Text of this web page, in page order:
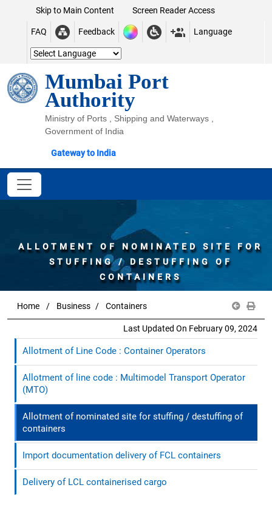
Skip to Main Content Screen Reader Access
FAQ Feedback Language
Mumbai Port
Authority
Ministry of Ports , Shipping and Waterways ,
Government of India
Gateway to India
ALLOTMENT OF NOMINATED SITE FOR
STUFFING / DESTUFFING OF
CONTAINERS
Home Business Containers
Last Updated On February 09, 2024
Allotment of Line Code : Container Operators
Allotment of line code : Multimodel Transport Operator
(MTO)
Allotment of nominated site for stuffing / destuffing of
containers
Import documentation delivery of FCL containers
Delivery of LCL containerised cargo